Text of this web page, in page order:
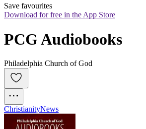
Save favourites
Download for free in the App Store
PCG Audiobooks
Philadelphia Church of God
ChristianityNews